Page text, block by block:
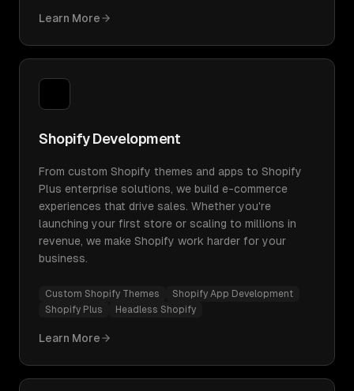
Learn More
Shopify Development
From custom Shopify themes and apps to Shopify
Plus enterprise solutions, we build e-commerce
experiences that drive sales. Whether you're
launching your first store or scaling to millions in
revenue, we make Shopify work harder for your
business.
Custom Shopify Themes
Shopify App Development
Shopify Plus
Headless Shopify
Learn More